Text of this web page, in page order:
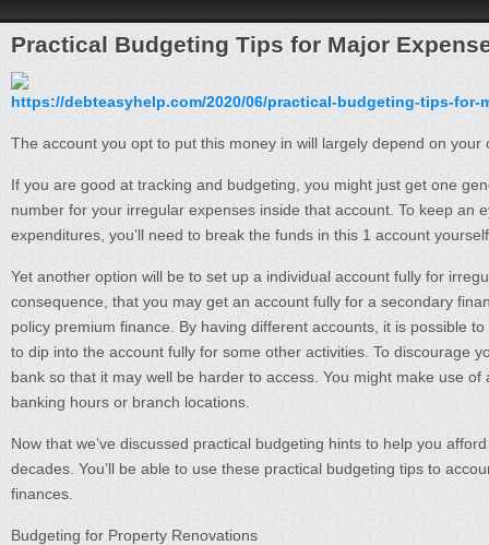
Practical Budgeting Tips for Major
https://debteasyhelp.com/2020/06/practical-budgeting-tips-for-
The account you opt to put this money in will largely depend on your
If you are good at tracking and budgeting, you might just get one
number for your irregular expenses inside that account. To keep
expenditures, you’ll need to break the funds in this 1 account
Yet another option will be to set up a individual account fully for
consequence, that you may get an account fully for a secondary
policy premium finance. By having different accounts, it is possible
to dip into the account fully for some other activities. To discourage
bank so that it may well be harder to access. You might make use
banking hours or branch locations.
Now that we’ve discussed practical budgeting hints to help you
decades. You’ll be able to use these practical budgeting tips to
finances.
Budgeting for Property Renovations